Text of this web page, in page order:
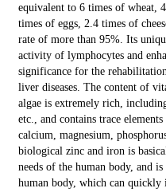
equivalent to 6 times of wheat,
times of eggs, 2.4 times of
rate of more than 95%. Its
activity of lymphocytes and
significance for the
liver diseases. The content of
algae is extremely rich,
etc., and contains trace
calcium, magnesium,
biological zinc and iron is
needs of the human body, and
human body, which can quickly